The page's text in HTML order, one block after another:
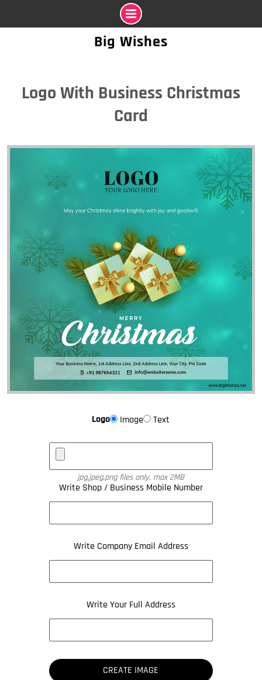
Big Wishes
Logo With Business Christmas
Card
Logo Image Text
jpg,jpeg,png files only, max 2MB
Write Shop / Business Mobile Number
Write Company Email Address
Write Your Full Address